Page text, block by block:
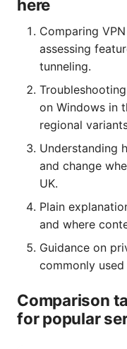
here
Comparing
assessing
tunneling.
on Windows in
regional
Understanding
and change
UK.
Plain
and where
Guidance on
commonly used
Comparison
for popular